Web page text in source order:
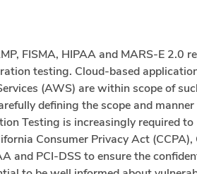
FISMA, HIPAA and MARS-E 2.0
testing. Cloud-based
(AWS) are within scope of
defining the scope and manner
Testing is increasingly required to
Consumer Privacy Act (CCPA),
and PCI-DSS to ensure the